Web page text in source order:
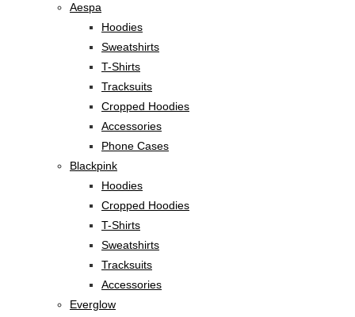
Aespa
Hoodies
Sweatshirts
T-Shirts
Tracksuits
Cropped Hoodies
Accessories
Phone Cases
Blackpink
Hoodies
Cropped Hoodies
T-Shirts
Sweatshirts
Tracksuits
Accessories
Everglow